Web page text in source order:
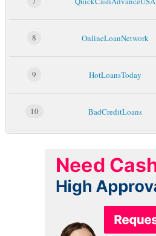
8 OnlineLoanNetwork
9 HotLoansToday
10 BadCreditLoans